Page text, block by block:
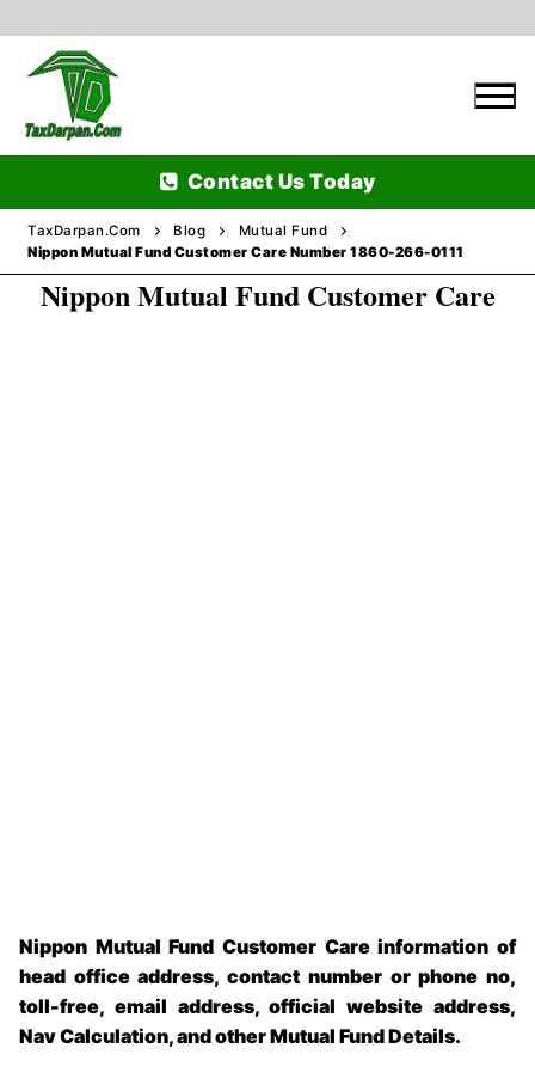
content
Contact Us Today
Home
TaxDarpan.Com Blog
Mutual Fund
Nippon Mutual Fund Customer Care Number 1860-266-0111
Nippon Mutual Fund Customer Care
Nippon Mutual Fund Customer Care information of
head office address, contact number or phone no,
toll-free, email address, official website address,
Nav Calculation, and other Mutual Fund Details.